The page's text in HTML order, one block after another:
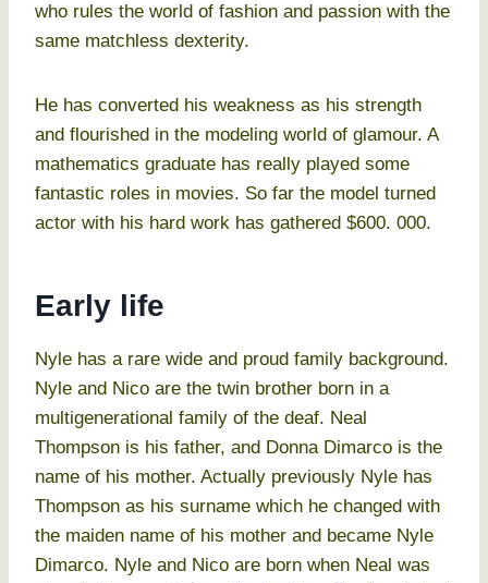
who rules the world of fashion and passion with the
same matchless dexterity.
He has converted his weakness as his strength
and flourished in the modeling world of glamour. A
mathematics graduate has really played some
fantastic roles in movies. So far the model turned
actor with his hard work has gathered $600. 000.
Early life
Nyle has a rare wide and proud family background.
Nyle and Nico are the twin brother born in a
multigenerational family of the deaf. Neal
Thompson is his father, and Donna Dimarco is the
name of his mother. Actually previously Nyle has
Thompson as his surname which he changed with
the maiden name of his mother and became Nyle
Dimarco. Nyle and Nico are born when Neal was